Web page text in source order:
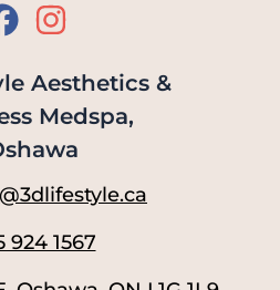
Aesthetics &
Medspa,
924 1567